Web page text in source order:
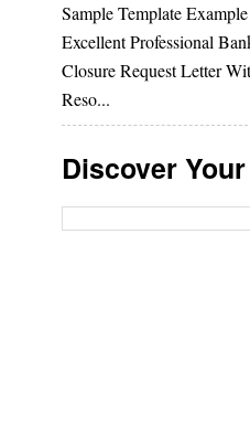
Sample Template
Excellent Professional
Closure Request Letter
Reso...
Discover